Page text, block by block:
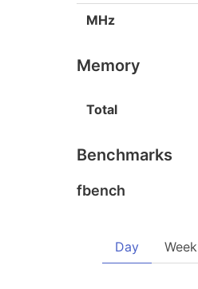
MHz
Memory
Total
Benchmarks
fbench
Day Week